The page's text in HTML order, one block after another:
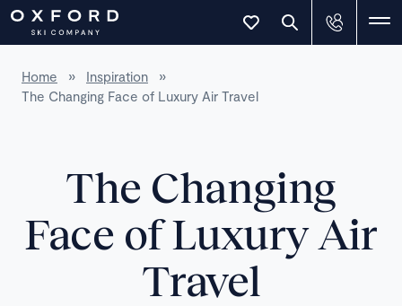
Home » Inspiration
»
The Changing Face of Luxury Air Travel
The Changing
Face of Luxury Air
Travel